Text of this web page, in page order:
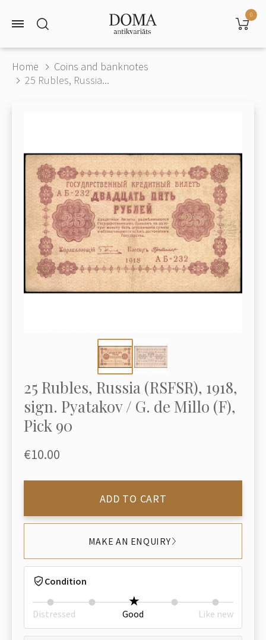
0
Home
Coins and banknotes
25 Rubles, Russia...
25 Rubles, Russia (RSFSR), 1918,
sign. Pyatakov / G. de Millo (F),
Pick 90
€10.00
ADD TO CART
MAKE AN ENQUIRY
Condition
Distressed Good Like new